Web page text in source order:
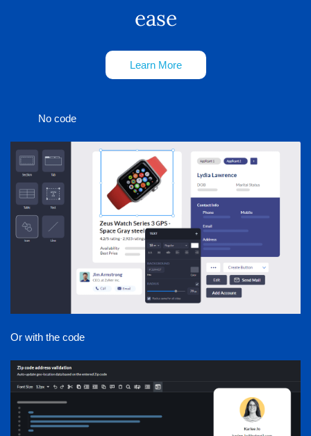
ease
Learn More
No code
Or with the code